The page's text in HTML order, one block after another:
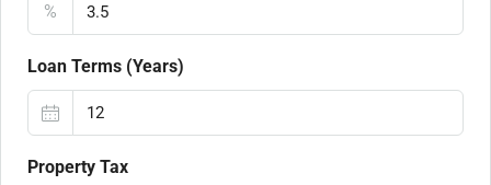
%
Loan Terms (Years)
Property Tax